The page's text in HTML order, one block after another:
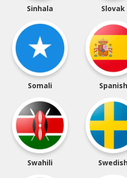
Sinhala Slovak
Somali Spanish
Swahili